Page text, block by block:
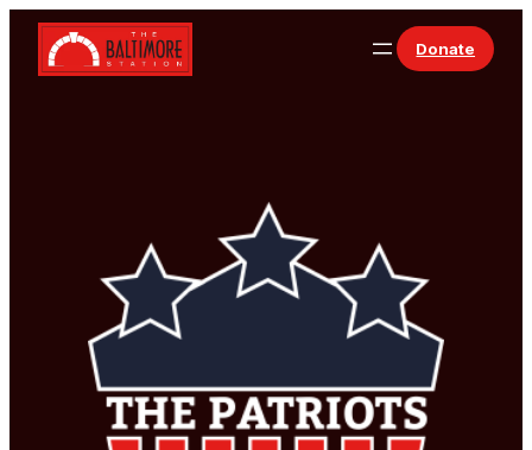
Skip to content
Donate